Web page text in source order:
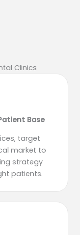
Clinics
Base
target
market to
strategy
patients.